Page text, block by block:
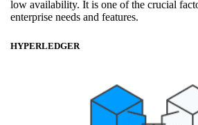
low availability. It is one of the crucial
enterprise needs and features.
HYPERLEDGER